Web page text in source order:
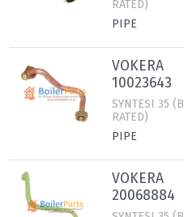
RATED)
PIPE
VOKERA
10023643
SYNTESI 35 (B
RATED)
PIPE
VOKERA
20068884